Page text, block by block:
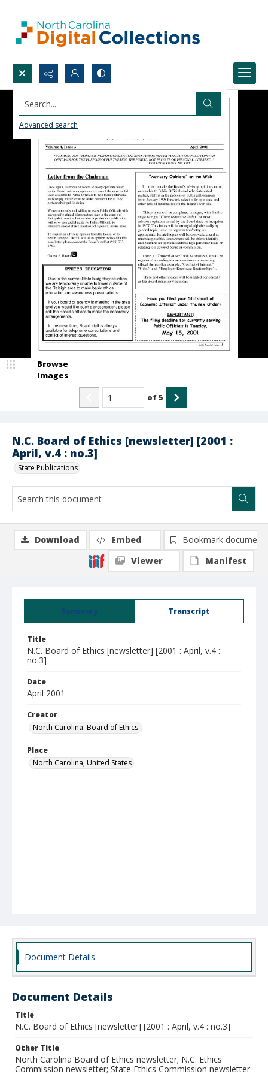
Search...
Advanced search
N.C. Board of Ethics [newsletter] [2001 :
April, v.4 : no.3]
State Publications
Browse
Images
of5
Summary Transcript
Title
N.C. Board of Ethics [newsletter] [2001 : April, v.4 :
no.3]
Date
April 2001
Creator
North Carolina. Board of Ethics.
Place
North Carolina, United States
Download Embed
Bookmark document
Viewer
Manifest
Document Details
Document Details
Title
N.C. Board of Ethics [newsletter] [2001 : April, v.4 : no.3]
Other Title
North Carolina Board of Ethics newsletter; N.C. Ethics
Commission newsletter; State Ethics Commission newsletter